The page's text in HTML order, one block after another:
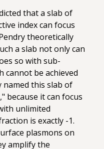
that a slab of
index can focus
theoretically
a slab not only can
so with sub-
cannot be achieved
named this slab of
because it can focus
unlimited
is exactly -1.
plasmons on
amplify the